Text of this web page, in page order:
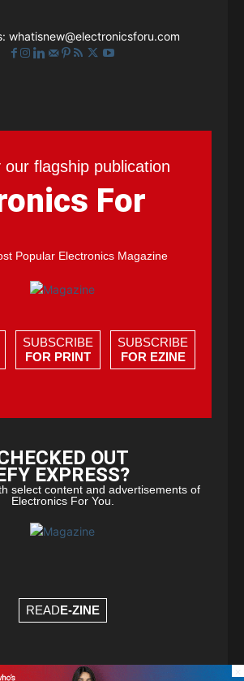
whatisnew@electronicsforu.com
our flagship publication
For
Popular Electronics Magazine
SUBSCRIBE
FOR PRINT
SUBSCRIBE
FOR EZINE
OUT
EXPRESS?
select content and advertisements of
Electronics For You.
READE-ZINE